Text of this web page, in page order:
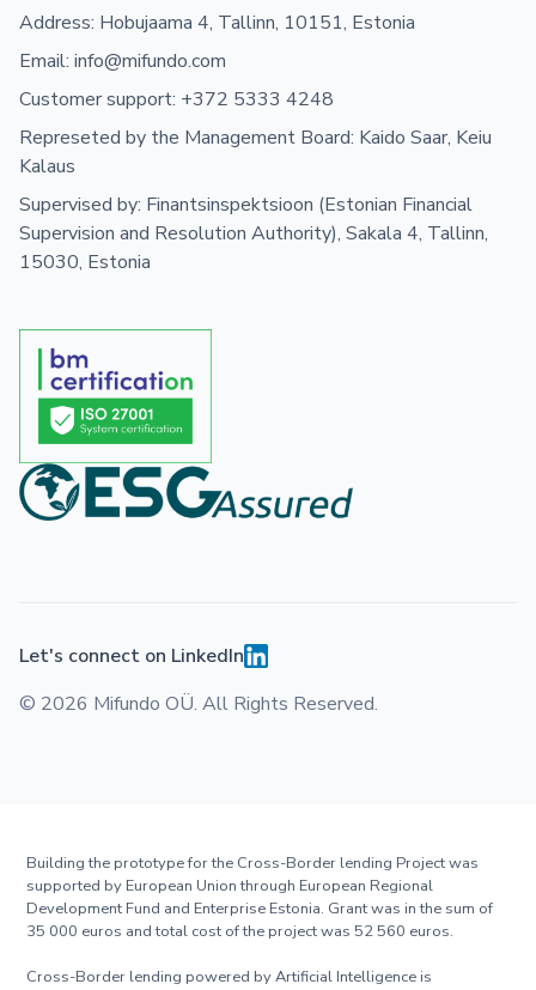
Address: Hobujaama 4, Tallinn, 10151, Estonia
Email: info@mifundo.com
Customer support: +372 5333 4248
Represeted by the Management Board: Kaido Saar, Keiu
Kalaus
Supervised by: Finantsinspektsioon (Estonian Financial
Supervision and Resolution Authority), Sakala 4, Tallinn,
15030, Estonia
© 2026 Mifundo OÜ. All Rights Reserved.
Let's connect on LinkedIn
Building the prototype for the Cross-Border lending Project was
supported by European Union through European Regional
Development Fund and Enterprise Estonia. Grant was in the sum of
35 000 euros and total cost of the project was 52 560 euros.
Cross-Border lending powered by Artificial Intelligence is